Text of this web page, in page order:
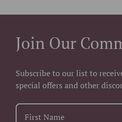
Join Our
Subscribe to our list to
special offers and other